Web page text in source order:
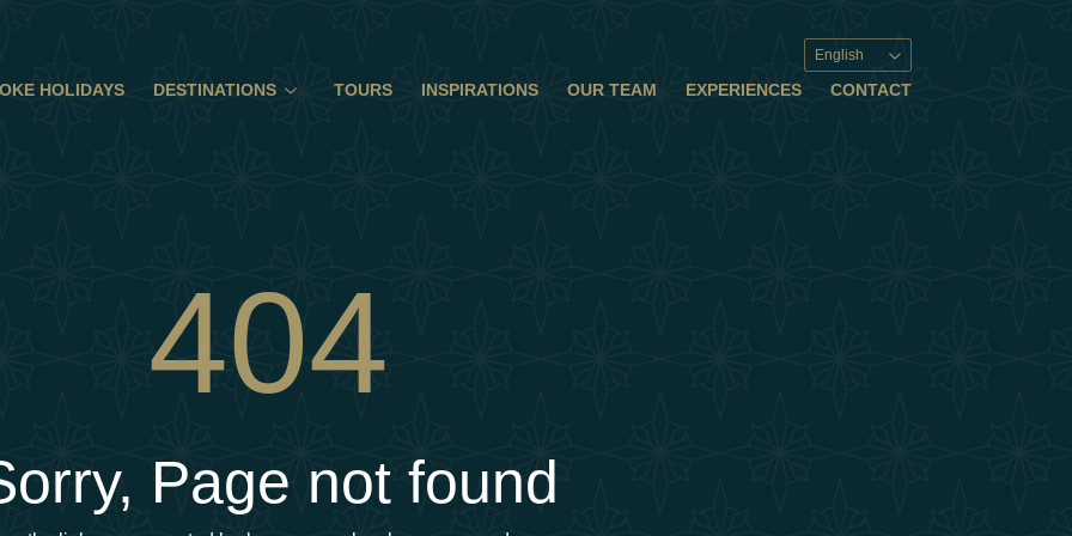
English
HOLIDAYS DESTINATIONS TOURS INSPIRATIONS OUR TEAM EXPERIENCES CONTACT
404
Page not found